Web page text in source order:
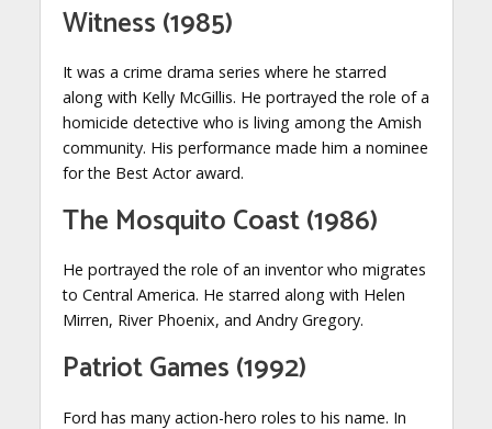
Witness (1985)
It was a crime drama series where he starred
along with Kelly McGillis. He portrayed the role of a
homicide detective who is living among the Amish
community. His performance made him a nominee
for the Best Actor award.
The Mosquito Coast (1986)
He portrayed the role of an inventor who migrates
to Central America. He starred along with Helen
Mirren, River Phoenix, and Andry Gregory.
Patriot Games (1992)
Ford has many action-hero roles to his name. In